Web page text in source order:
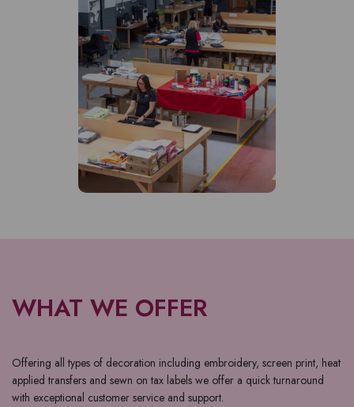
WHAT WE OFFER
Offering all types of decoration including embroidery, screen print, heat
applied transfers and sewn on tax labels we offer a quick turnaround
with exceptional customer service and support.